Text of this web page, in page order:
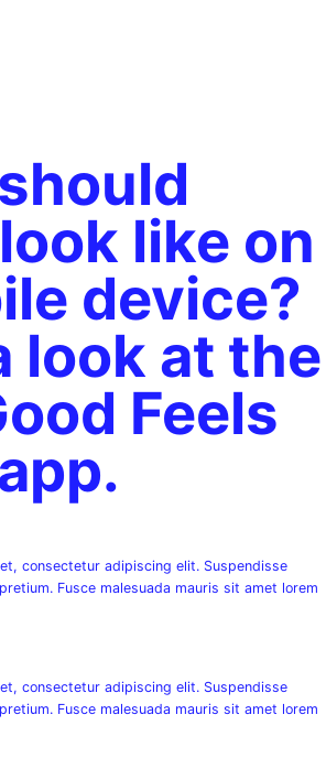
like on
device?
look at the
Feels
consectetur adipiscing elit. Suspendisse
Fusce malesuada mauris sit amet lorem
consectetur adipiscing elit. Suspendisse
Fusce malesuada mauris sit amet lorem